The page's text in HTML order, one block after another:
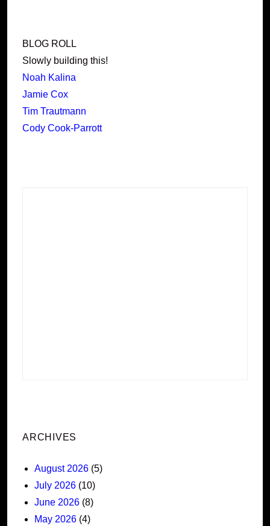
BLOG ROLL
Slowly building this!
Noah Kalina
Jamie Cox
Tim Trautmann
Cody Cook-Parrott
ARCHIVES
August 2026 (5)
July 2026 (10)
June 2026 (8)
May 2026 (4)